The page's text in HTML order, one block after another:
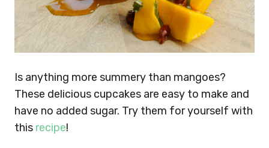
Is anything more summery than mangoes?
These delicious cupcakes are easy to make and
have no added sugar. Try them for yourself with
this recipe!